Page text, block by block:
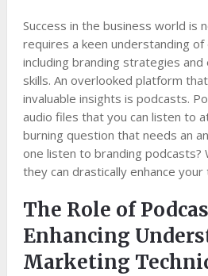
Success in the business world is
requires a keen understanding
including branding strategies
skills. An overlooked platform
invaluable insights is podcasts.
audio files that you can listen to
burning question that needs an
one listen to branding podcasts?
they can drastically enhance
The Role of
Enhancing
Marketing